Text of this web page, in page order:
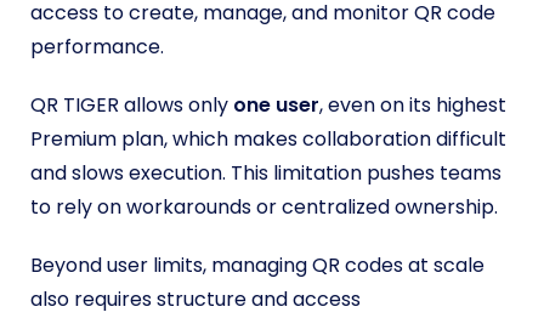
access to create, manage, and monitor QR code
performance.
QR TIGER allows only one user, even on its highest
Premium plan, which makes collaboration difficult
and slows execution. This limitation pushes teams
to rely on workarounds or centralized ownership.
Beyond user limits, managing QR codes at scale
also requires structure and access